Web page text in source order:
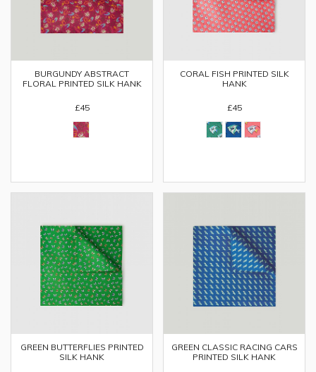
BURGUNDY ABSTRACT
FLORAL PRINTED SILK HANK
£45
CORAL FISH PRINTED SILK
HANK
£45
GREEN BUTTERFLIES PRINTED
SILK HANK
GREEN CLASSIC RACING CARS
PRINTED SILK HANK